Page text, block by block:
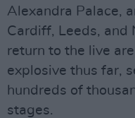
Alexandra Palace,
Cardiff, Leeds, and
return to the live
explosive thus far,
hundreds of
stages.